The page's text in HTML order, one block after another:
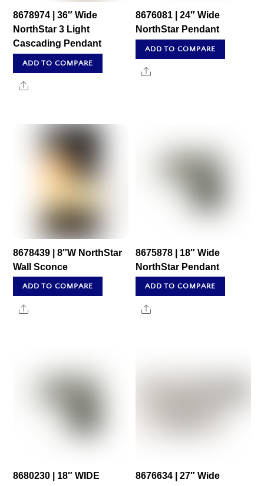
8678974 | 36″ Wide
NorthStar 3 Light
Cascading Pendant
ADD TO COMPARE
Share
8676081 | 24″ Wide
NorthStar Pendant
ADD TO COMPARE
Share
8678439 | 8″W NorthStar
Wall Sconce
ADD TO COMPARE
Share
8675878 | 18″ Wide
NorthStar Pendant
ADD TO COMPARE
Share
8680230 | 18″ WIDE
8676634 | 27″ Wide